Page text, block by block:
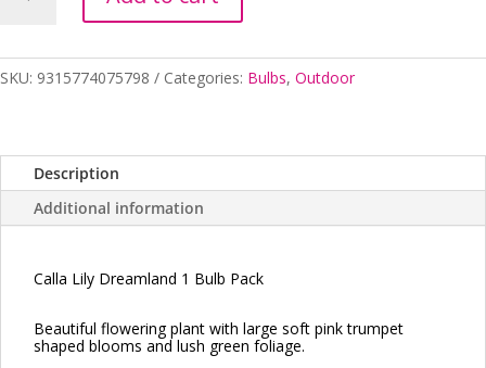
Bulb
SKU: 9315774075798 Categories: Bulbs, Outdoor
Description
Additional information
Calla Lily Dreamland 1 Bulb Pack
Beautiful flowering plant with large soft pink trumpet
shaped blooms and lush green foliage.